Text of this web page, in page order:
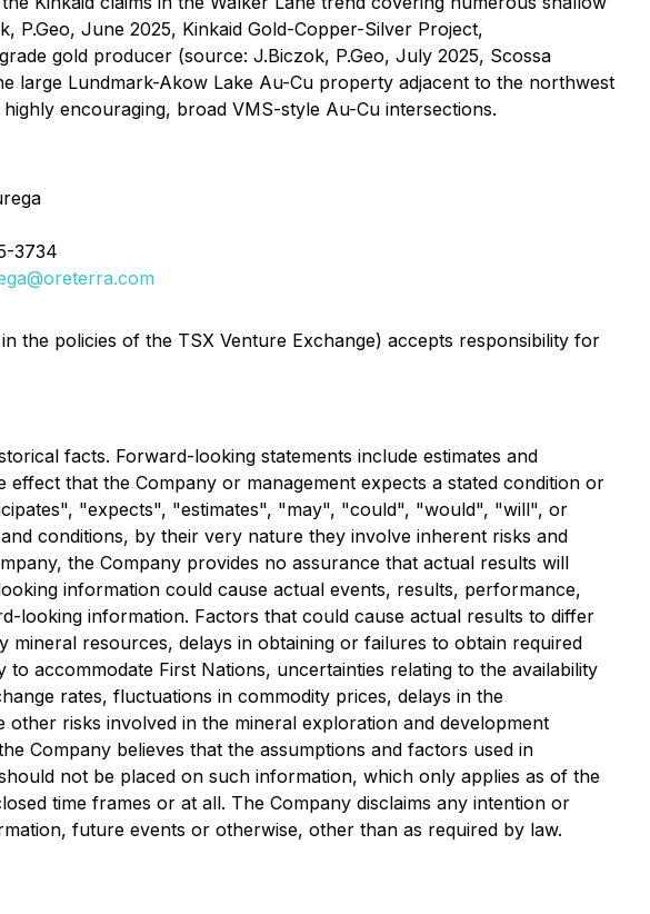
P.Geo, June 2025, Kinkaid Gold-Copper-Silver Project,
gold producer (source: J.Biczok, P.Geo, July 2025, Scossa
large Lundmark-Akow Lake Au-Cu property adjacent to the northwest
encouraging, broad VMS-style Au-Cu intersections.
3734
the policies of the TSX Venture Exchange) accepts responsibility for
facts. Forward-looking statements include estimates and
that the Company or management expects a stated condition or
"expects", "estimates", "may", "could", "would", "will", or
conditions, by their very nature they involve inherent risks and
the Company provides no assurance that actual results will
information could cause actual events, results, performance,
looking information. Factors that could cause actual results to differ
resources, delays in obtaining or failures to obtain required
accommodate First Nations, uncertainties relating to the availability
rates, fluctuations in commodity prices, delays in the
risks involved in the mineral exploration and development
Company believes that the assumptions and factors used in
not be placed on such information, which only applies as of the
time frames or at all. The Company disclaims any intention or
future events or otherwise, other than as required by law.